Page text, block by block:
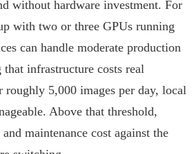
without hardware investment. For
with two or three GPUs running
can handle moderate production
infrastructure costs real
roughly 5,000 images per day, local
Above that threshold,
maintenance cost against the